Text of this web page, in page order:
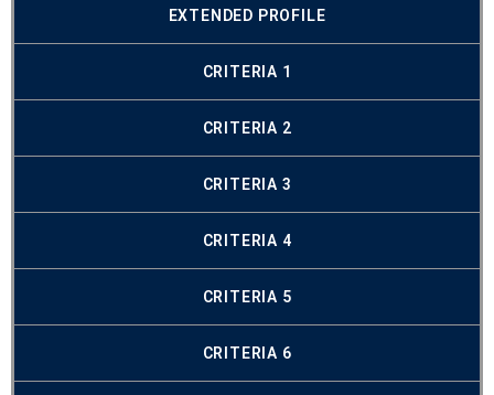
EXTENDED PROFILE
CRITERIA 1
CRITERIA 2
CRITERIA 3
CRITERIA 4
CRITERIA 5
CRITERIA 6